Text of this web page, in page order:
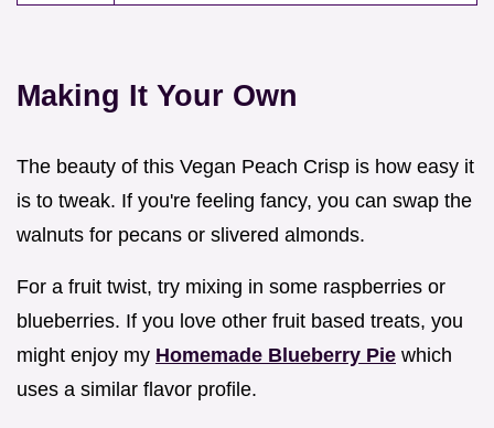
Making It Your Own
The beauty of this Vegan Peach Crisp is how easy it
is to tweak. If you're feeling fancy, you can swap the
walnuts for pecans or slivered almonds.
For a fruit twist, try mixing in some raspberries or
blueberries. If you love other fruit based treats, you
might enjoy my Homemade Blueberry Pie which
uses a similar flavor profile.